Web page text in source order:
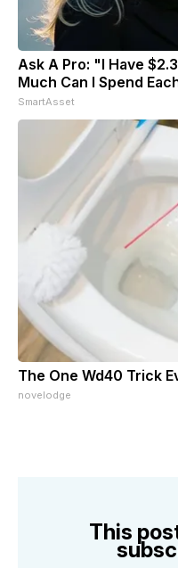
Ask A Pro: "I Have
Much Can I Spend
SmartAsset
The One Wd40 Trick
novelodge
This